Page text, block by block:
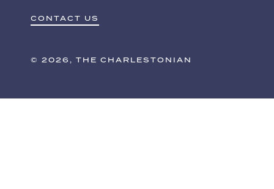
CONTACT US
© 2026, THE CHARLESTONIAN